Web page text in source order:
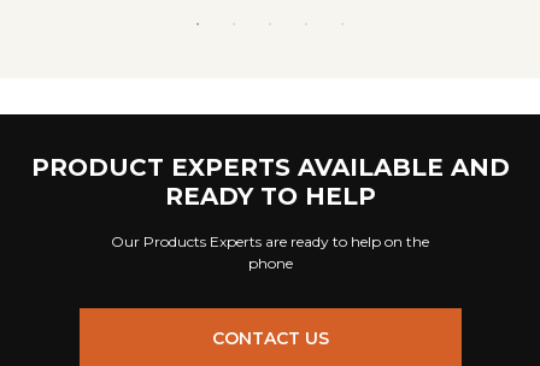
PRODUCT EXPERTS AVAILABLE AND
READY TO HELP
Our Products Experts are ready to help on the
phone
CONTACT US